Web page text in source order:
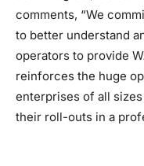
comments, “We
to better understand
operators to provide
reinforces the huge
enterprises of all
their roll-outs in a